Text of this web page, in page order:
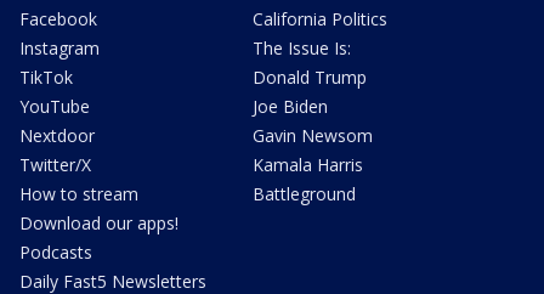
Facebook
Instagram
TikTok
YouTube
Nextdoor
Twitter/X
How to stream
Download our apps!
Podcasts
Daily Fast5 Newsletters
California Politics
The Issue Is:
Donald Trump
Joe Biden
Gavin Newsom
Kamala Harris
Battleground